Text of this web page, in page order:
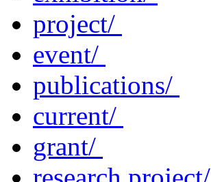
project/
event/
publications/
current/
grant/